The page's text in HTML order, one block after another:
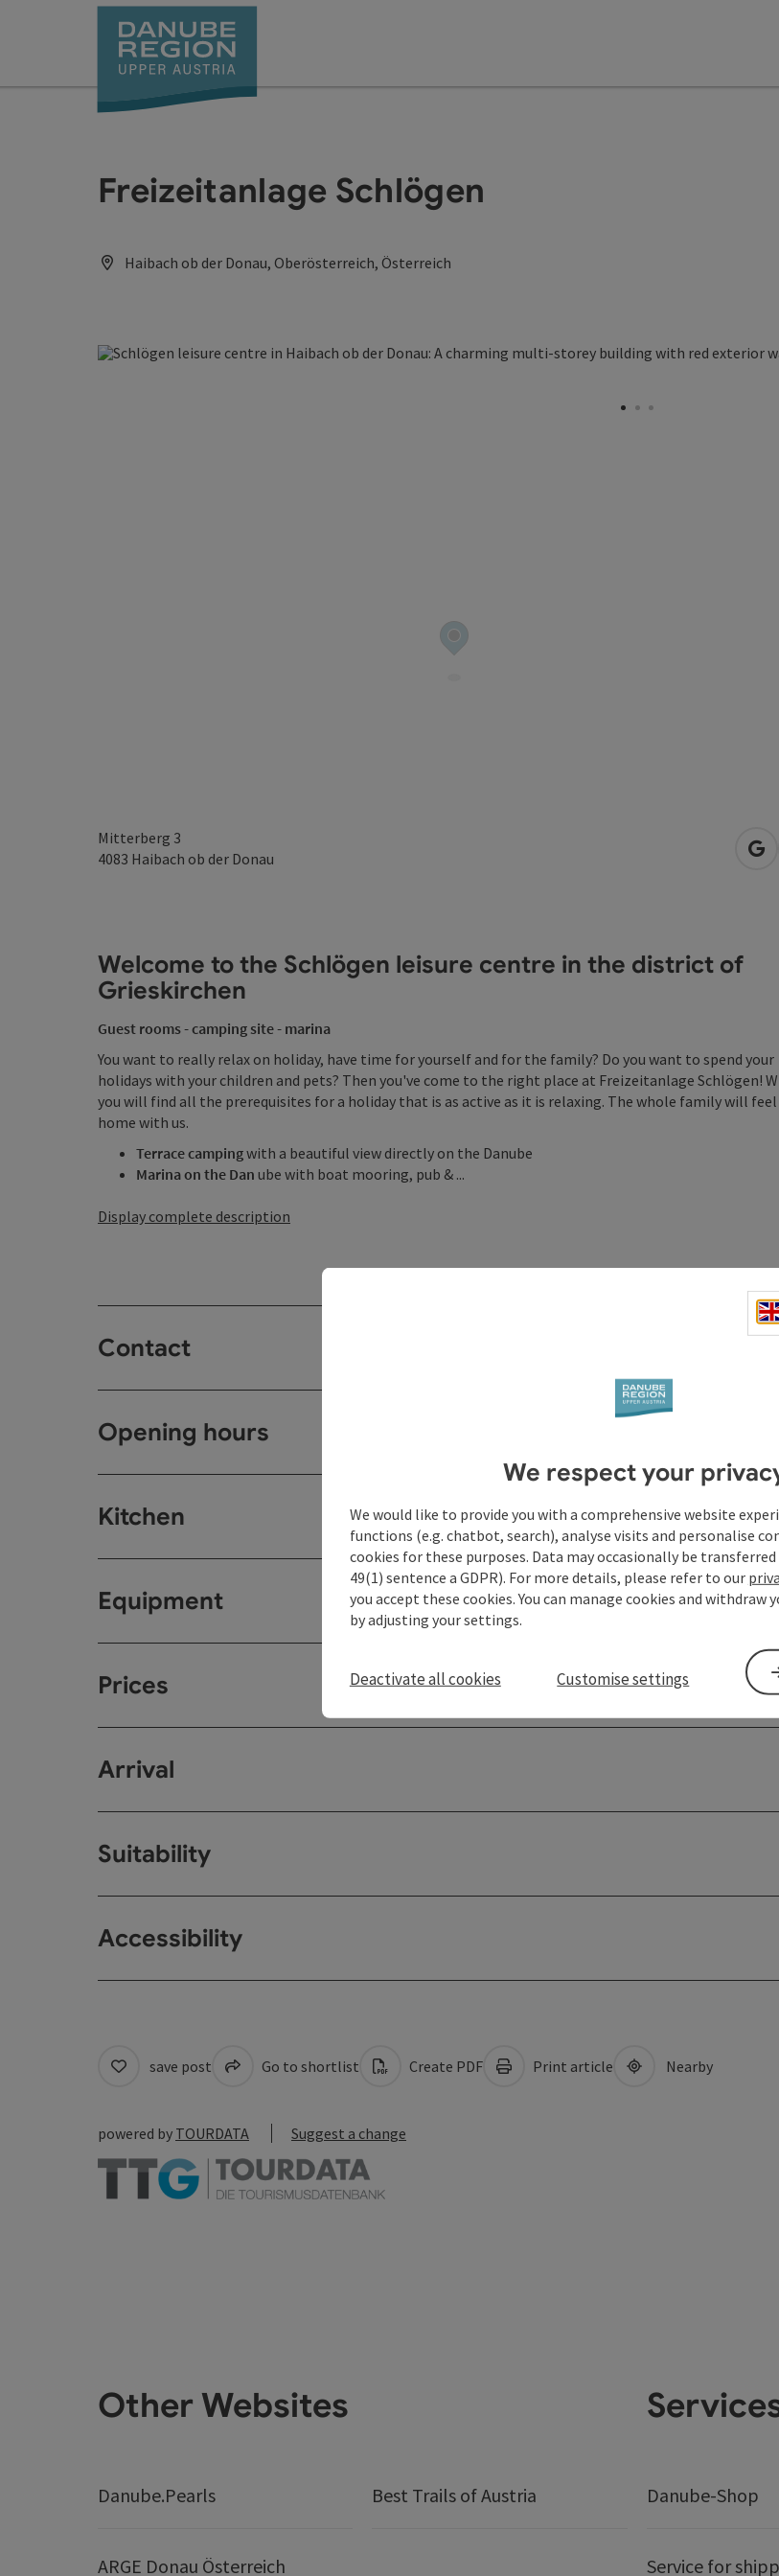
Freizeitanlage Schlögen
Haibach ob der Donau, Oberösterreich, Österreich
Mitterberg 3
4083 Haibach ob der Donau
Welcome to the Schlögen leisure centre in the district of
Grieskirchen
Guest rooms - camping site - marina
You want to really relax on holiday, have time for yourself and for the family? Do you want to spend your
holidays with your children and pets? Then you've come to the right place at Freizeitanlage Schlögen!
you will find all the prerequisites for a holiday that is as active as it is relaxing. The whole family will
home with us.
Terrace campingwith a beautiful view directly on the Danube
Marina on the Dan ube with boat mooring, pub & ...
Display complete description
Contact
Opening hours
Kitchen
Equipment
Prices
Arrival
Suitability
Accessibility
save post Go to shortlist Create PDF Print article Nearby
powered by TOURDATA Suggest a change
Other Websites
Danube.Pearls Best Trails of Austria
ARGE Donau Österreich
Danube-Shop
Service for
We respect your
We would like to provide you with a comprehensive website
functions (e.g. chatbot, search), analyse visits and personalise
cookies for these purposes. Data may occasionally be
49(1) sentence a GDPR). For more details, please refer to our
you accept these cookies. You can manage cookies and withdraw
by adjusting your settings.
Deactivate all cookies Customise settings